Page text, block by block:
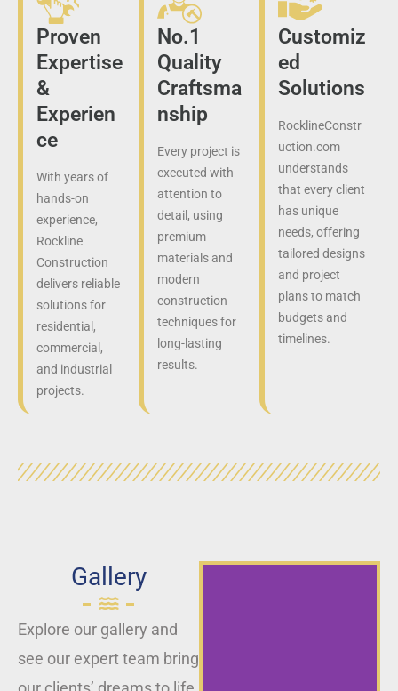
Proven
Expertise
&
Experien
ce
With years of
hands-on
experience,
Rockline
Construction
delivers reliable
solutions for
residential,
commercial,
and industrial
projects.
No.1
Quality
Craftsma
nship
Every project is
executed with
attention to
detail, using
premium
materials and
modern
construction
techniques for
long-lasting
results.
Customiz
ed
Solutions
RocklineConstr
uction.com
understands
that every client
has unique
needs, offering
tailored designs
and project
plans to match
budgets and
timelines.
Gallery
Explore our gallery and
see our expert team bring